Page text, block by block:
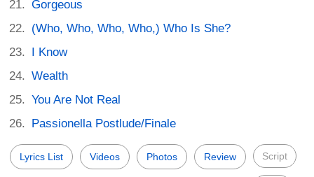
Gorgeous
(Who, Who, Who, Who,) Who Is She?
I Know
Wealth
You Are Not Real
Passionella Postlude/Finale
Lyrics List Videos Photos Review Script